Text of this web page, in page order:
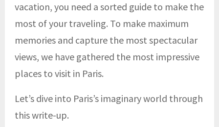
vacation, you need a sorted guide to make the
most of your traveling. To make maximum
memories and capture the most spectacular
views, we have gathered the most impressive
places to visit in Paris.
Let’s dive into Paris’s imaginary world through
this write-up.